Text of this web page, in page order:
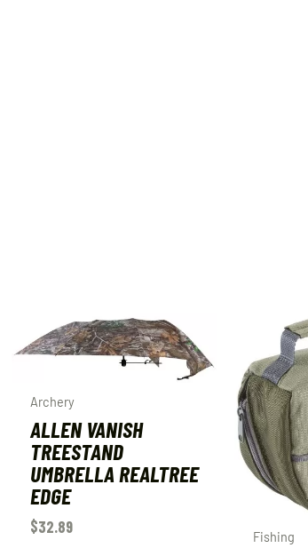
Archery
ALLEN VANISH
TREESTAND
UMBRELLA REALTREE
EDGE
$32.89
Fishing